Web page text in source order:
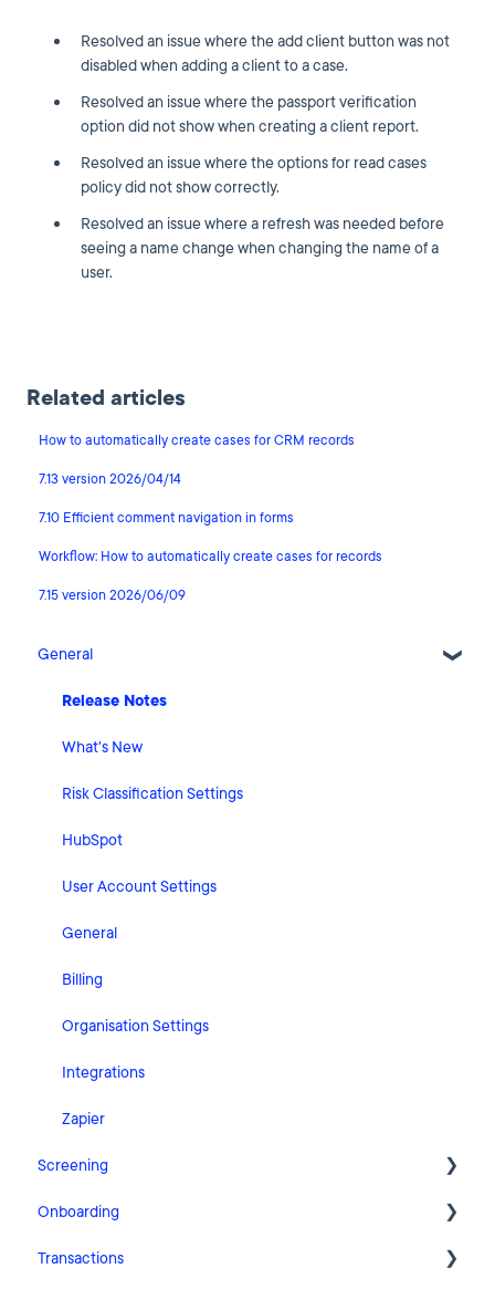
Resolved an issue where the add client button was not
disabled when adding a client to a case.
Resolved an issue where the passport verification
option did not show when creating a client report.
Resolved an issue where the options for read cases
policy did not show correctly.
Resolved an issue where a refresh was needed before
seeing a name change when changing the name of a
user.
Related articles
How to automatically create cases for CRM records
7.13 version 2026/04/14
7.10 Efficient comment navigation in forms
Workflow: How to automatically create cases for records
7.15 version 2026/06/09
General
Release Notes
What's New
Risk Classification Settings
HubSpot
User Account Settings
General
Billing
Organisation Settings
Integrations
Zapier
Screening
FAQ
Cases
Onboarding
Getting Started with Pascal Onboarding
Transactions